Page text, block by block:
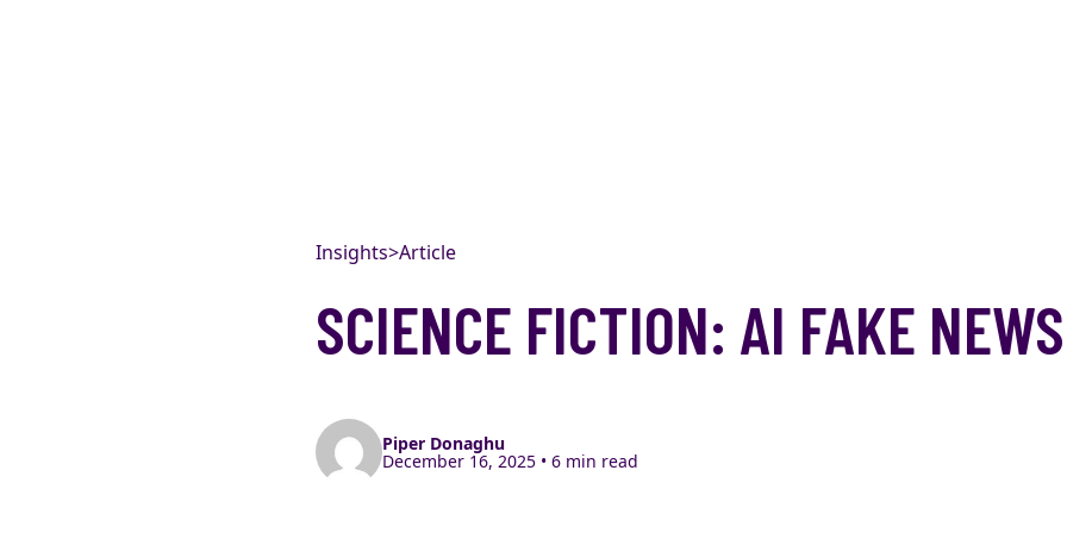
Insights>Article
SCIENCE FICTION: AI FAKE NEWS
Piper Donaghu
December 16, 2025 • 6 min read